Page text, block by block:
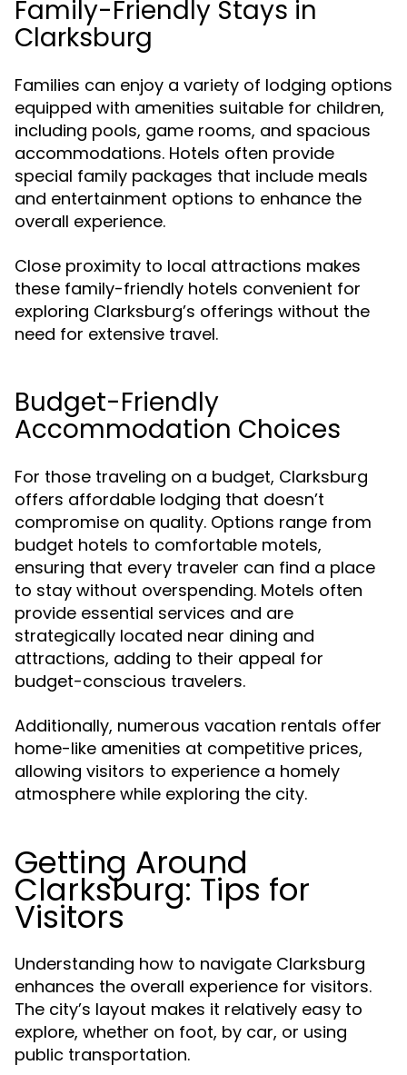
Family-Friendly Stays in
Clarksburg
Families can enjoy a variety of lodging options
equipped with amenities suitable for children,
including pools, game rooms, and spacious
accommodations. Hotels often provide
special family packages that include meals
and entertainment options to enhance the
overall experience.
Close proximity to local attractions makes
these family-friendly hotels convenient for
exploring Clarksburg’s offerings without the
need for extensive travel.
Budget-Friendly
Accommodation Choices
For those traveling on a budget, Clarksburg
offers affordable lodging that doesn’t
compromise on quality. Options range from
budget hotels to comfortable motels,
ensuring that every traveler can find a place
to stay without overspending. Motels often
provide essential services and are
strategically located near dining and
attractions, adding to their appeal for
budget-conscious travelers.
Additionally, numerous vacation rentals offer
home-like amenities at competitive prices,
allowing visitors to experience a homely
atmosphere while exploring the city.
Getting Around
Clarksburg: Tips for
Visitors
Understanding how to navigate Clarksburg
enhances the overall experience for visitors.
The city’s layout makes it relatively easy to
explore, whether on foot, by car, or using
public transportation.